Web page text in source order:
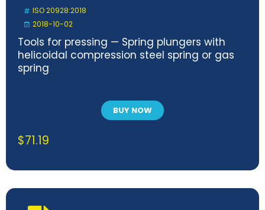
ISO 20928:2018
2018-10-02
Tools for pressing — Spring plungers with
helicoidal compression steel spring or gas
spring
BUY NOW
$71.19